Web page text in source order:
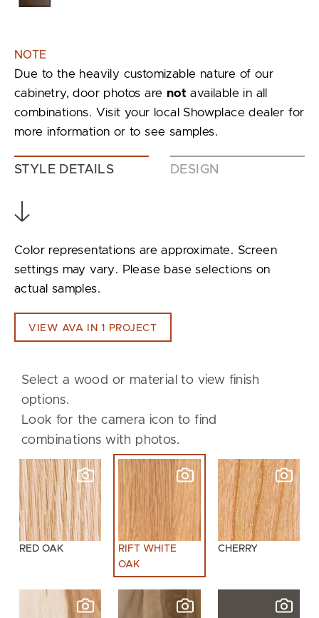
NOTE
Due to the heavily customizable nature of our
cabinetry, door photos are not available in all
combinations. Visit your local Showplace dealer for
more information or to see samples.
STYLE DETAILS DESIGN
Color representations are approximate. Screen
settings may vary. Please base selections on
actual samples.
VIEW AVA IN 1 PROJECT
Select a wood or material to view finish
options.
Look for the camera icon to find
combinations with photos.
RED OAK
RIFT WHITE
OAK
CHERRY